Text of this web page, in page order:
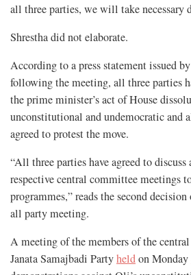
all three parties, we will take necessary
Shrestha did not elaborate.
According to a press statement issued
following the meeting, all three parties
the prime minister’s act of House
unconstitutional and undemocratic and
agreed to protest the move.
“All three parties have agreed to
respective central committee meetings
programmes,” reads the second
all party meeting.
A meeting of the members of the
Janata Samajbadi Partyheldon Monday